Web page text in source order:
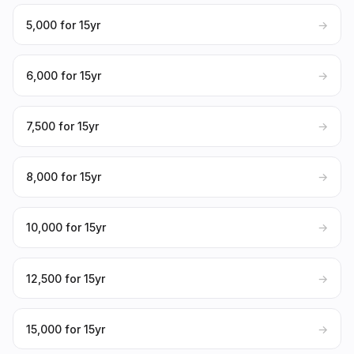
₹5,000 for 15yr →
₹6,000 for 15yr →
₹7,500 for 15yr →
₹8,000 for 15yr →
₹10,000 for 15yr →
₹12,500 for 15yr →
₹15,000 for 15yr →